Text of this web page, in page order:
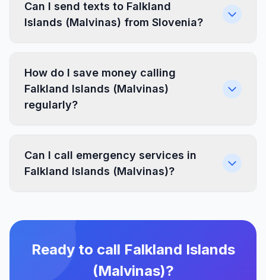
Can I send texts to Falkland
Islands (Malvinas) from Slovenia?
How do I save money calling
Falkland Islands (Malvinas)
regularly?
Can I call emergency services in
Falkland Islands (Malvinas)?
Ready to call Falkland Islands
(Malvinas)?